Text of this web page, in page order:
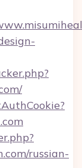
russian-